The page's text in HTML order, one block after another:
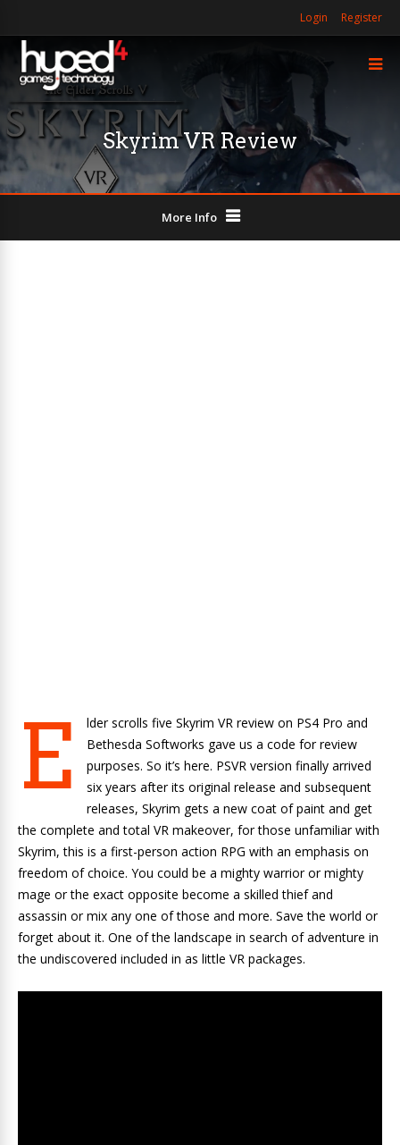
Login Register
Skyrim VR Review
More Info
E
lder scrolls five Skyrim VR review on PS4 Pro and
Bethesda Softworks gave us a code for review
purposes. So it’s here. PSVR version finally arrived
six years after its original release and subsequent
releases, Skyrim gets a new coat of paint and get
the complete and total VR makeover, for those unfamiliar with
Skyrim, this is a first-person action RPG with an emphasis on
freedom of choice. You could be a mighty warrior or mighty
mage or the exact opposite become a skilled thief and
assassin or mix any one of those and more. Save the world or
forget about it. One of the landscape in search of adventure in
the undiscovered included in as little VR packages.